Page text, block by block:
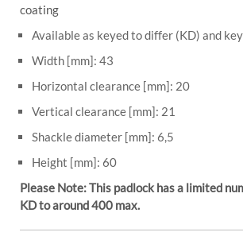
coating
Available as keyed to differ (KD) and
Width [mm]: 43
Horizontal clearance [mm]: 20
Vertical clearance [mm]: 21
Shackle diameter [mm]: 6,5
Height [mm]: 60
Please Note: This padlock has a limited
KD to around 400 max.